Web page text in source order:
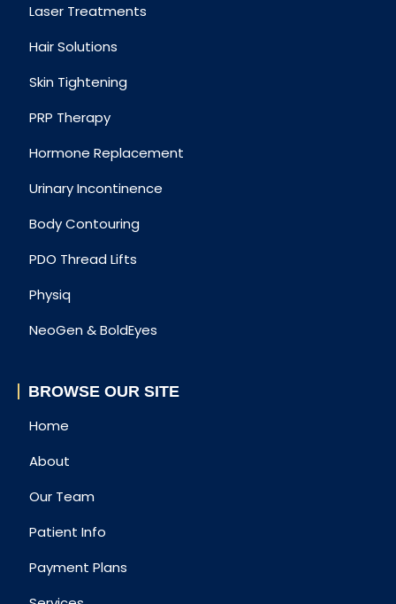
Laser Treatments
Hair Solutions
Skin Tightening
PRP Therapy
Hormone Replacement
Urinary Incontinence
Body Contouring
PDO Thread Lifts
Physiq
NeoGen & BoldEyes
BROWSE OUR SITE
Home
About
Our Team
Patient Info
Payment Plans